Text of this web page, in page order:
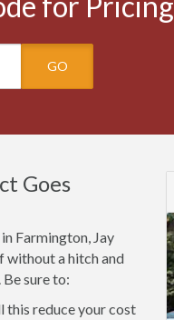
GO
Goes
Farmington, Jay
without a hitch and
sure to:
this reduce your cost